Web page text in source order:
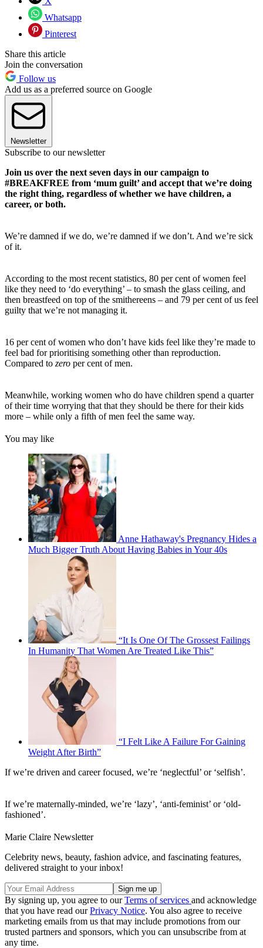
Whatsapp
Pinterest
Share this article
Join the conversation
Follow us
Add us as a preferred source on Google
Newsletter
Subscribe to our newsletter
Join us over the next seven days in our campaign to
#BREAKFREE from ‘mum guilt’ and accept that we’re doing
the right thing, regardless of whether we have children, a
career, or both.
We’re damned if we do, we’re damned if we don’t. And we’re sick
of it.
According to the most recent statistics, 80 per cent of women feel
like they need to ‘do everything’ – to smash the glass ceiling, and
then breastfeed on top of the smithereens – and 79 per cent of us feel
guilty that we’re not managing it.
16 per cent of women who don’t have kids feel like they’re made to
feel bad for prioritising something other than reproduction.
Compared to zero per cent of men.
Meanwhile, working women who do have children spend a quarter
of their time worrying that that they should be there for their kids
more – while only a fifth of men feel the same way.
You may like
Anne Hathaway's Pregnancy Hides a
Much Bigger Truth About Having Babies in Your 40s
“It Is One Of The Grossest Failings
In Humanity That Women Are Treated Like This”
“I Felt Like A Failure For Gaining
Weight After Birth”
If we’re driven and career focused, we’re ‘neglectful’ or ‘selfish’.
If we’re maternally-minded, we’re ‘lazy’, ‘anti-feminist’ or ‘old-
fashioned’.
Marie Claire Newsletter
Celebrity news, beauty, fashion advice, and fascinating features,
delivered straight to your inbox!
By signing up, you agree to ourTerms of services and acknowledge
that you have read ourPrivacy Notice. You also agree to receive
marketing emails from us that may include promotions from our
trusted partners and sponsors, which you can unsubscribe from at
any time.